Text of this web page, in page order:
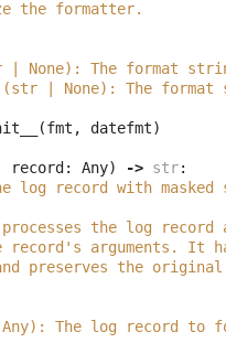
the formatter.
| None): The format
| None): The format
(fmt , datefmt)
record : Any) -> str:
log record with
the log record
record's arguments. It
preserves the
The log record to